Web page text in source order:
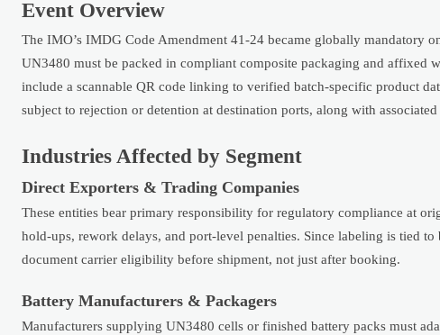
Event Overview
The IMO’s IMDG Code Amendment 41-24 became globally mandatory
UN3480 must be packed in compliant composite packaging and affixed
include a scannable QR code linking to verified batch-specific product
subject to rejection or detention at destination ports, along with associated
Industries Affected by Segment
Direct Exporters & Trading Companies
These entities bear primary responsibility for regulatory compliance at
hold-ups, rework delays, and port-level penalties. Since labeling is tied
document carrier eligibility before shipment, not just after booking.
Battery Manufacturers & Packagers
Manufacturers supplying UN3480 cells or finished battery packs must